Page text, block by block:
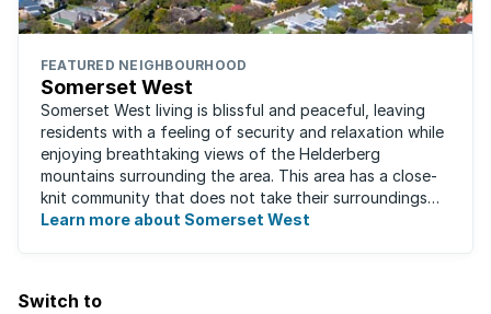
FEATURED NEIGHBOURHOOD
Somerset West
Somerset West living is blissful and peaceful, leaving
residents with a feeling of security and relaxation while
enjoying breathtaking views of the Helderberg
mountains surrounding the area. This area has a close-
knit community that does not take their surroundings
for granted. Great for families, ...
Learn more about Somerset West
Switch to